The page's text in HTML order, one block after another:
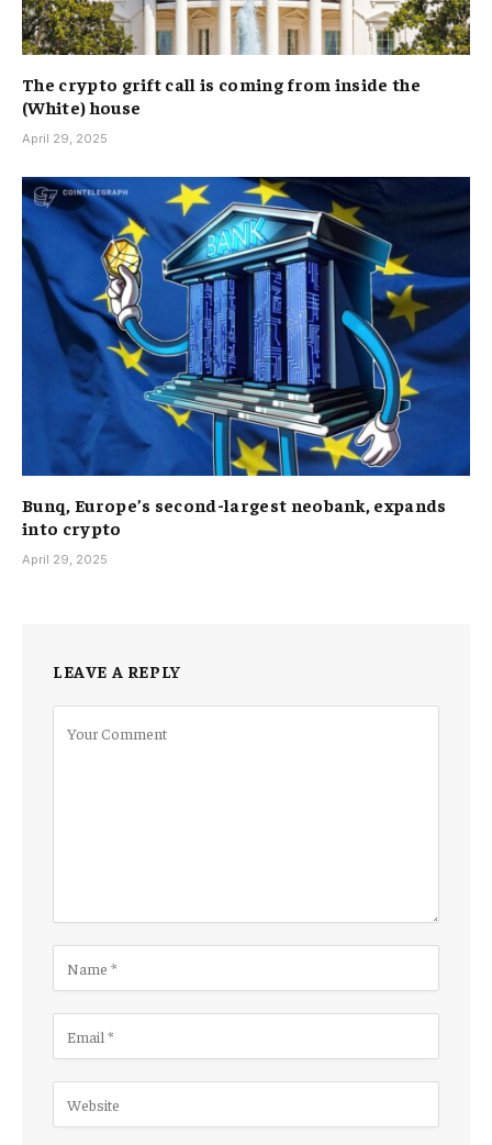
The crypto grift call is coming from inside the
(White) house
April 29, 2025
Bunq, Europe’s second-largest neobank, expands
into crypto
April 29, 2025
LEAVE A REPLY